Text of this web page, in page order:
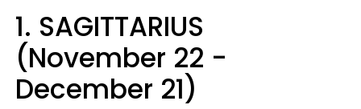
1. SAGITTARIUS
(November 22 -
December 21)